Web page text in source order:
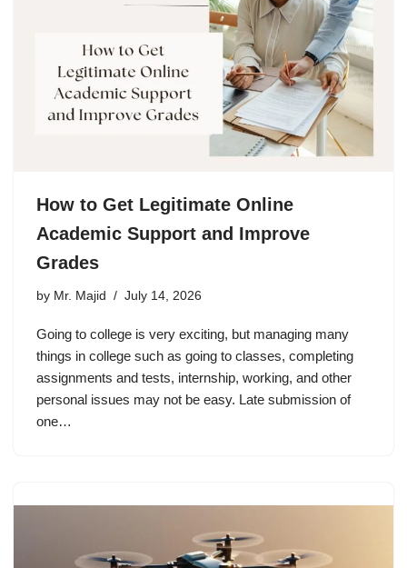
How to Get Legitimate Online
Academic Support and Improve
Grades
by Mr. Majid July 14, 2026
Going to college is very exciting, but managing many
things in college such as going to classes, completing
assignments and tests, internship, working, and other
personal issues may not be easy. Late submission of
one…